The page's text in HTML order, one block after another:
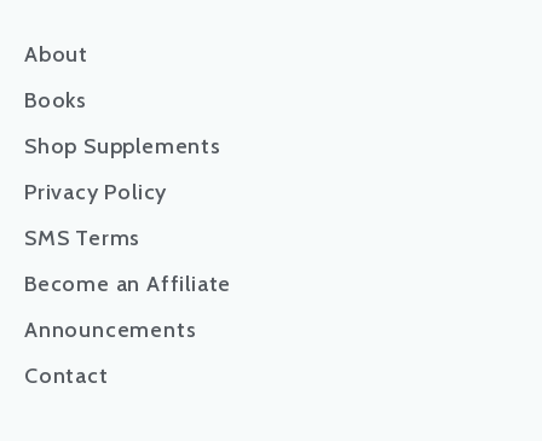
About
Books
Shop Supplements
Privacy Policy
SMS Terms
Become an Affiliate
Announcements
Contact